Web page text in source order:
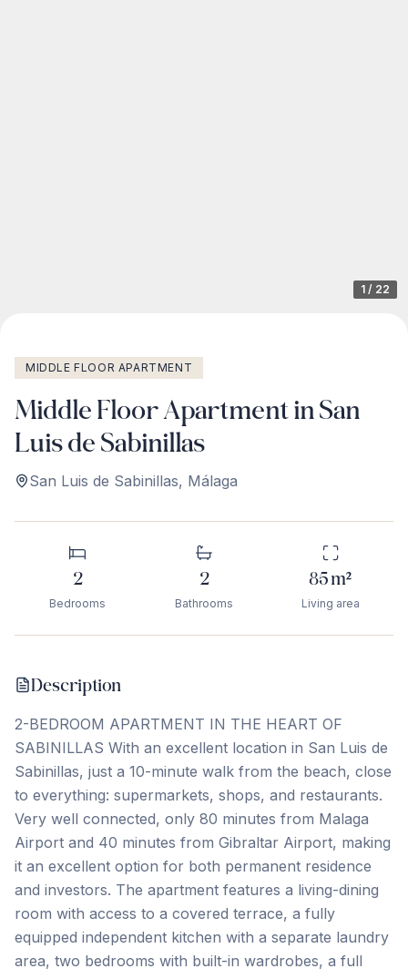
1 / 22
MIDDLE FLOOR APARTMENT
Middle Floor Apartment in San
Luis de Sabinillas
San Luis de Sabinillas, Málaga
2
Bedrooms
2
Bathrooms
85m²
Living area
Description
2-BEDROOM APARTMENT IN THE HEART OF
SABINILLAS With an excellent location in San Luis de
Sabinillas, just a 10-minute walk from the beach, close
to everything: supermarkets, shops, and restaurants.
Very well connected, only 80 minutes from Malaga
Airport and 40 minutes from Gibraltar Airport, making
it an excellent option for both permanent residence
and investors. The apartment features a living-dining
room with access to a covered terrace, a fully
equipped independent kitchen with a separate laundry
area, two ‌bedrooms ‌with ‌built-in ‌wardrobes, a ‌full